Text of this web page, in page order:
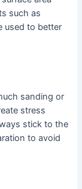
such as
used to better
sanding or
stress
stick to the
to avoid